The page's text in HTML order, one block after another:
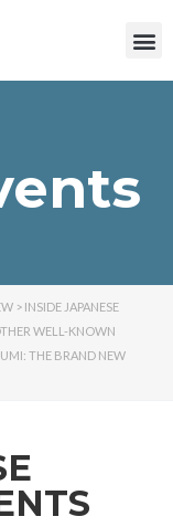
> INSIDE JAPANESE
WELL-KNOWN
THE BRAND NEW